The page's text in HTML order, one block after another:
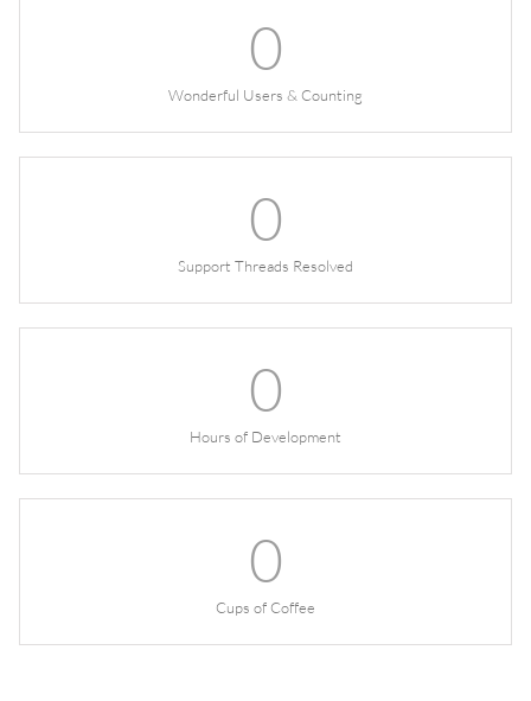
0
Wonderful Users & Counting
0
Support Threads Resolved
0
Hours of Development
0
Cups of Coffee